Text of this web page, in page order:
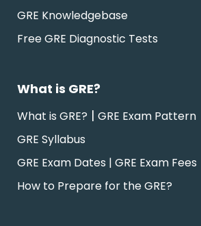
GRE Knowledgebase
Free GRE Diagnostic Tests
What is GRE?
What is GRE? | GRE Exam Pattern
GRE Syllabus
GRE Exam Dates | GRE Exam Fees
How to Prepare for the GRE?